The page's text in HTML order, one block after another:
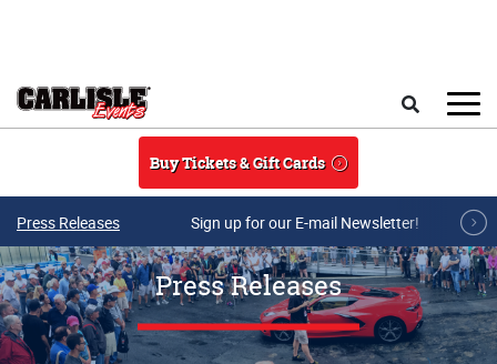
Buy Tickets & Gift Cards
Press Releases Sign up for our E-mail Newsletter!
Press Releases